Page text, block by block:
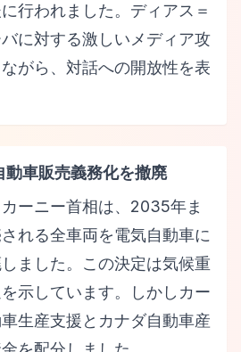
行われました。ディアス＝
に対する激しいメディア攻
がら、対話への開放性を表
動車販売義務化を撤廃
ーニー首相は、2035年ま
れる全車両を電気自動車に
ました。この決定は気候重
示しています。しかしカー
生産支援とカナダ自動車産